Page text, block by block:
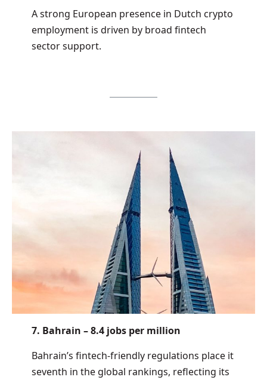
A strong European presence in Dutch crypto
employment is driven by broad fintech
sector support.
7. Bahrain – 8.4 jobs per million
Bahrain’s fintech-friendly regulations place it
seventh in the global rankings, reflecting its